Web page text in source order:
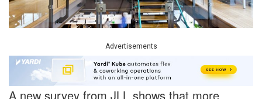
Advertisements
A new survey from JLL shows that more